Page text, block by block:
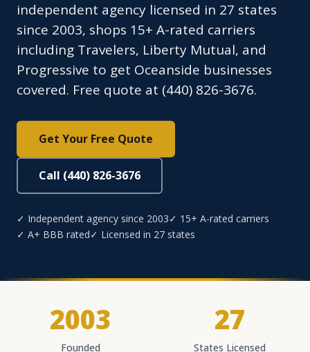
independent agency licensed in 27 states
since 2003, shops 15+ A-rated carriers
including Travelers, Liberty Mutual, and
Progressive to get Oceanside businesses
covered. Free quote at (440) 826-3676.
Get Your Free Quote
Call (440) 826-3676
✓ Independent agency since 2003✓ 15+ A-rated carriers
✓ A+ BBB rated✓ Licensed in 27 states
2003
Founded
27
States Licensed